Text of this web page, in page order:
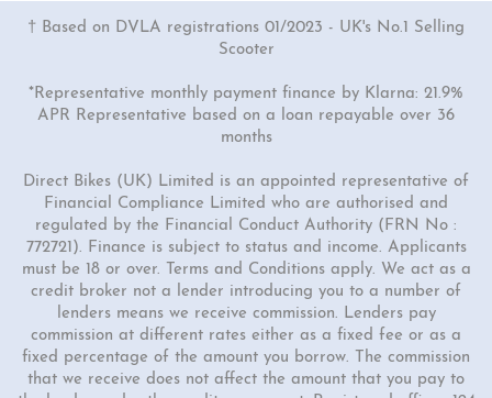
† Based on DVLA registrations 01/2023 - UK's No.1 Selling
Scooter
*Representative monthly payment finance by Klarna: 21.9%
APR Representative based on a loan repayable over 36
months
Direct Bikes (UK) Limited is an appointed representative of
Financial Compliance Limited who are authorised and
regulated by the Financial Conduct Authority (FRN No :
772721). Finance is subject to status and income. Applicants
must be 18 or over. Terms and Conditions apply. We act as a
credit broker not a lender introducing you to a number of
lenders means we receive commission. Lenders pay
commission at different rates either as a fixed fee or as a
fixed percentage of the amount you borrow. The commission
that we receive does not affect the amount that you pay to